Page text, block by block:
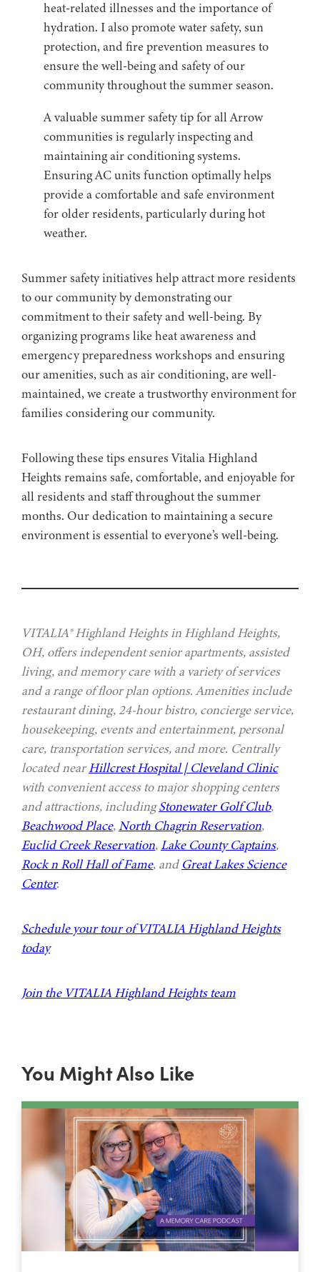
heat-related illnesses and the importance of
hydration. I also promote water safety, sun
protection, and fire prevention measures to
ensure the well-being and safety of our
community throughout the summer season.
A valuable summer safety tip for all Arrow
communities is regularly inspecting and
maintaining air conditioning systems.
Ensuring AC units function optimally helps
provide a comfortable and safe environment
for older residents, particularly during hot
weather.
Summer safety initiatives help attract more residents
to our community by demonstrating our
commitment to their safety and well-being. By
organizing programs like heat awareness and
emergency preparedness workshops and ensuring
our amenities, such as air conditioning, are well-
maintained, we create a trustworthy environment for
families considering our community.
Following these tips ensures Vitalia Highland
Heights remains safe, comfortable, and enjoyable for
all residents and staff throughout the summer
months. Our dedication to maintaining a secure
environment is essential to everyone’s well-being.
VITALIA® Highland Heights in Highland Heights,
OH, offers independent senior apartments, assisted
living, and memory care with a variety of services
and a range of floor plan options. Amenities include
restaurant dining, 24-hour bistro, concierge service,
housekeeping, events and entertainment, personal
care, transportation services, and more. Centrally
located nearHillcrest Hospital | Cleveland Clinic
with convenient access to major shopping centers
and attractions, includingStonewater Golf Club,
Beachwood Place,North Chagrin Reservation,
Euclid Creek Reservation,Lake County Captains,
Rock n Roll Hall of Fame, and Great Lakes Science
Center.
Schedule your tour of VITALIA Highland Heights
today
Join the VITALIA Highland Heights team
You Might Also Like